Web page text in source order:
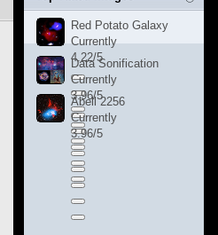
Red Potato Galaxy
Currently
4.22/5
Data Sonification
Currently
3.96/5
Abell 2256
Currently
3.96/5